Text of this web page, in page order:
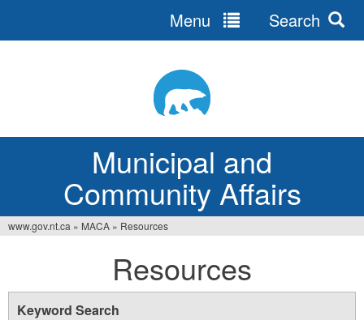
Municipal and
Community Affairs
Menu Search
here
www.gov.nt.ca » MACA » Resources
Resources
Keyword Search